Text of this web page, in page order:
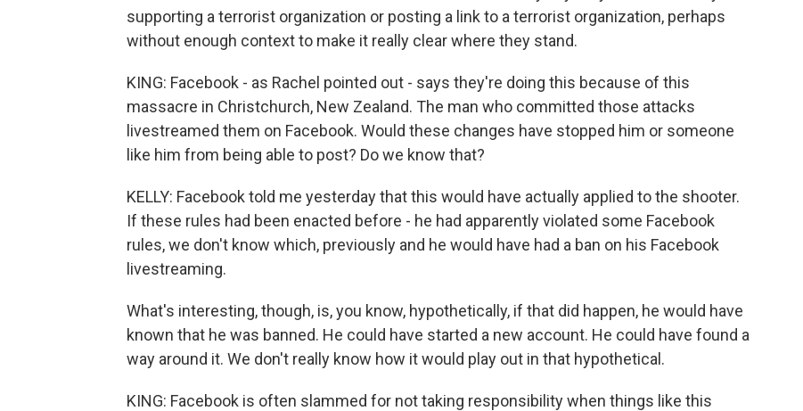
supporting a terrorist organization or posting a link to a terrorist organization, perhaps
without enough context to make it really clear where they stand.
KING: Facebook - as Rachel pointed out - says they're doing this because of this
massacre in Christchurch, New Zealand. The man who committed those attacks
livestreamed them on Facebook. Would these changes have stopped him or someone
like him from being able to post? Do we know that?
KELLY: Facebook told me yesterday that this would have actually applied to the shooter.
If these rules had been enacted before - he had apparently violated some Facebook
rules, we don't know which, previously and he would have had a ban on his Facebook
livestreaming.
What's interesting, though, is, you know, hypothetically, if that did happen, he would have
known that he was banned. He could have started a new account. He could have found a
way around it. We don't really know how it would play out in that hypothetical.
KING: Facebook is often slammed for not taking responsibility when things like this